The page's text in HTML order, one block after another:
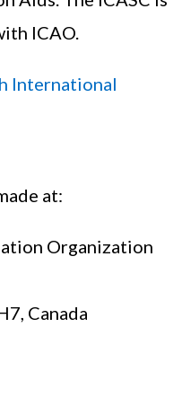
ICAO.
International
at:
Organization
Canada